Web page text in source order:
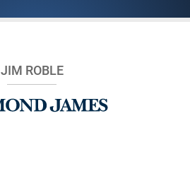
JIM ROBLE